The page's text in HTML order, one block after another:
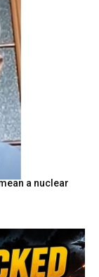
a nuclear